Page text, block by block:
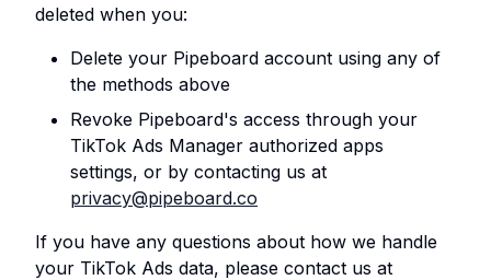
deleted when you:
Delete your Pipeboard account using any of
the methods above
Revoke Pipeboard's access through your
TikTok Ads Manager authorized apps
settings, or by contacting us at
privacy@pipeboard.co
If you have any questions about how we handle
your TikTok Ads data, please contact us at